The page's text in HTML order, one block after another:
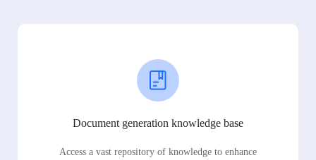
Document generation knowledge base
Access a vast repository of knowledge to enhance